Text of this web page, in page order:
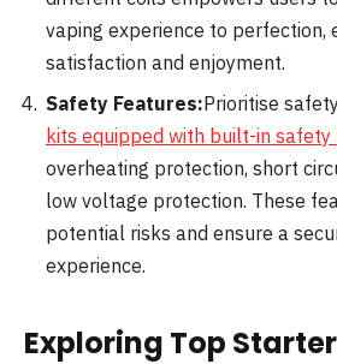
vaping experience to perfection,
satisfaction and enjoyment.
Safety Features:Prioritise
kits equipped with built-in
overheating protection, short
low voltage protection. These
potential risks and ensure a
experience.
Exploring Top